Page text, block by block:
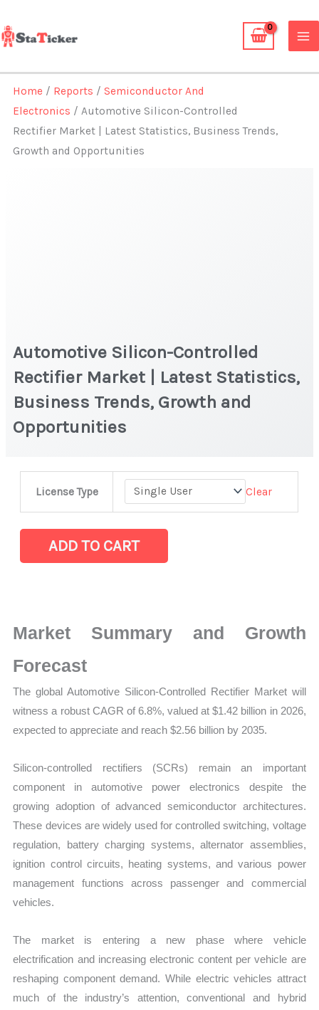
to
content
Home / Reports /Semiconductor And
Electronics / Automotive Silicon-Controlled
Rectifier Market | Latest Statistics, Business Trends,
Growth and Opportunities
Automotive Silicon-Controlled
Rectifier Market | Latest Statistics,
Business Trends, Growth and
Opportunities
License Type Clear
Rectifier Market
|
Trends,
Growth
Opportunities
ADD TO CART
Market Summary and Growth
Forecast
The global Automotive Silicon-Controlled Rectifier Market will
witness a robust CAGR of 6.8%, valued at $1.42 billion in 2026,
expected to appreciate and reach $2.56 billion by 2035.
Silicon-controlled rectifiers (SCRs) remain an important
component in automotive power electronics despite the
growing adoption of advanced semiconductor architectures.
These devices are widely used for controlled switching, voltage
regulation, battery charging systems, alternator assemblies,
ignition control circuits, heating systems, and various power
management functions across passenger and commercial
vehicles.
The market is entering a new phase where vehicle
electrification and increasing electronic content per vehicle are
reshaping component demand. While electric vehicles attract
much of the industry’s attention, conventional and hybrid